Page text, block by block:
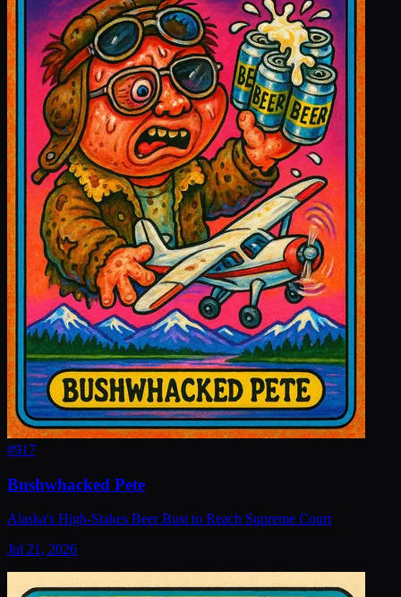
#917
Bushwhacked Pete
Alaska's High-Stakes Beer Bust to Reach Supreme Court
Jul 21, 2026